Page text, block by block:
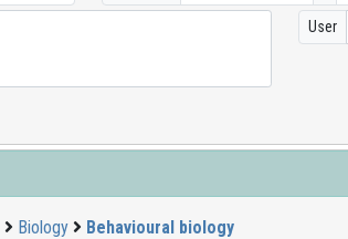
User
Biology Behavioural biology